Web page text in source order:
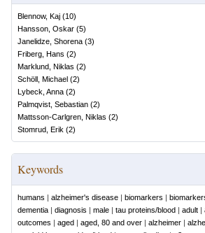
Blennow, Kaj (10)
Hansson, Oskar (5)
Janelidze, Shorena (3)
Friberg, Hans (2)
Marklund, Niklas (2)
Schöll, Michael (2)
Lybeck, Anna (2)
Palmqvist, Sebastian (2)
Mattsson-Carlgren, Niklas (2)
Stomrud, Erik (2)
Keywords
humans | alzheimer's disease | biomarkers |
dementia | diagnosis | male | tau proteins/blood | adult |
outcomes | aged | aged, 80 and over | alzheimer |